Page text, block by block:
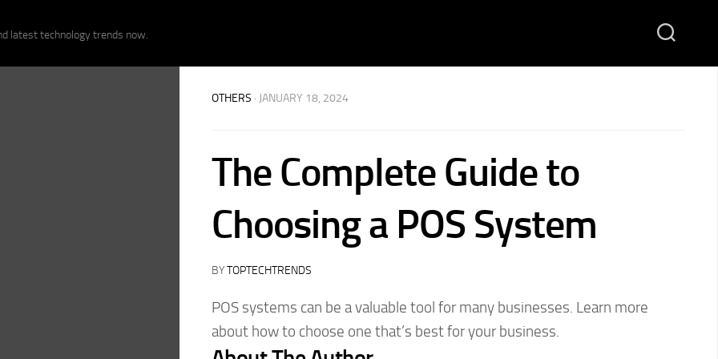
latest technology trends now.
OTHERS · JANUARY 18, 2024
The Complete Guide to
Choosing a POS System
BYTOPTECHTRENDS
POS systems can be a valuable tool for many businesses. Learn more
about how to choose one that’s best for your business.